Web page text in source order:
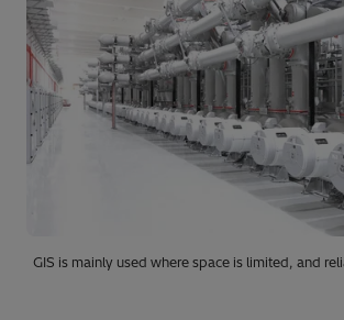
GIS is mainly used where space is limited, and